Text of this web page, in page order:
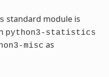
standard module is
python3-statistics
misc as